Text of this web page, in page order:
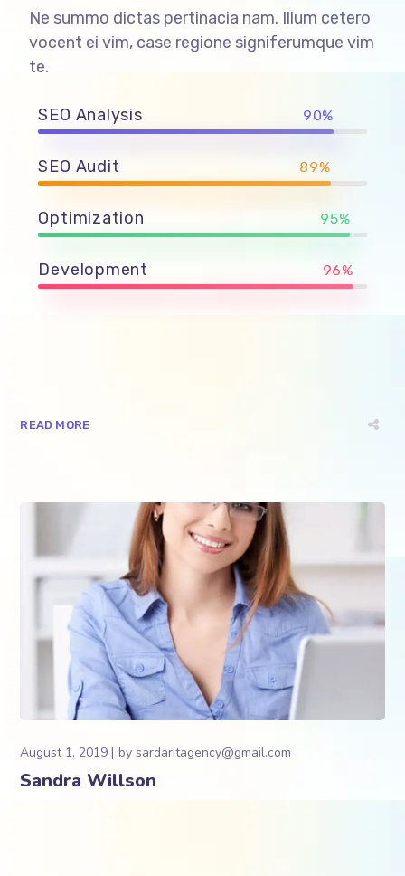
Ne summo dictas pertinacia nam. Illum cetero
vocent ei vim, case regione signiferumque vim
te.
SEO Analysis 90%
SEO Audit 89%
Optimization 95%
Development 96%
READ MORE
August 1, 2019 bysardaritagency@gmail.com
Sandra Willson